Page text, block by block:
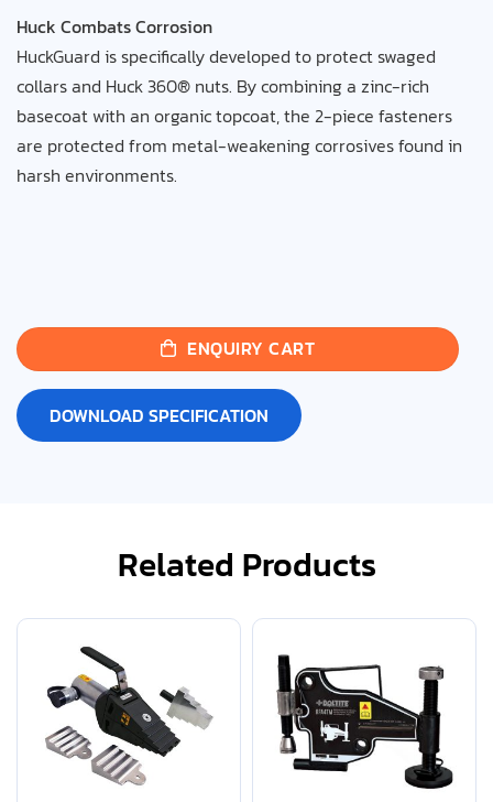
Huck Combats Corrosion
HuckGuard is specifically developed to protect swaged
collars and Huck 360® nuts. By combining a zinc-rich
basecoat with an organic topcoat, the 2-piece fasteners
are protected from metal-weakening corrosives found in
harsh environments.
ENQUIRY CART
DOWNLOAD SPECIFICATION
Related Products